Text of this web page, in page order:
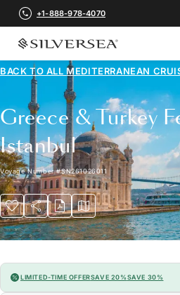
+1-888-978-4070
BACK TO ALLMEDITERRANEAN
Greece & Turkey
Istanbul
Voyage Number#SN261026011
LIMITED-TIME OFFERSAVE 20%SAVE 30%